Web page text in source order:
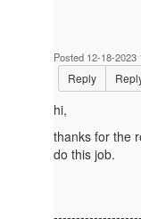
Posted 12-18-2023
Reply
hi,
thanks for the
do this job.